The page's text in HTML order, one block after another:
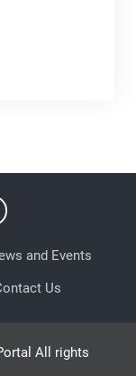
and Events
Us
All rights